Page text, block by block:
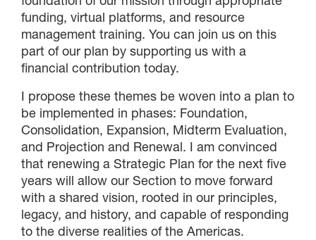
funding, virtual platforms, and resource
management training. You can join us on this
part of our plan by supporting us with a
financial contribution today.
I propose these themes be woven into a plan to
be implemented in phases: Foundation,
Consolidation, Expansion, Midterm Evaluation,
and Projection and Renewal. I am convinced
that renewing a Strategic Plan for the next five
years will allow our Section to move forward
with a shared vision, rooted in our principles,
legacy, and history, and capable of responding
to the diverse realities of the Americas.